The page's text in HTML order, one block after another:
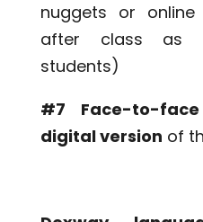
nuggets or
after class as
students)
#7 Face-to-
digital version of